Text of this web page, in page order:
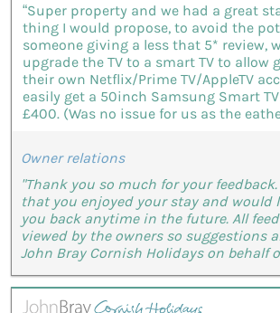
“Super property and we had a great
thing I would propose, to avoid the
someone giving a less that 5* review,
upgrade the TV to a smart TV to allow
their own Netflix/Prime TV/AppleTV
easily get a 50inch Samsung Smart
£400. (Was no issue for us as the
Owner relations
"Thank you so much for your feedback.
that you enjoyed your stay and would
you back anytime in the future. All
viewed by the owners so suggestions
John Bray Cornish Holidays on behalf